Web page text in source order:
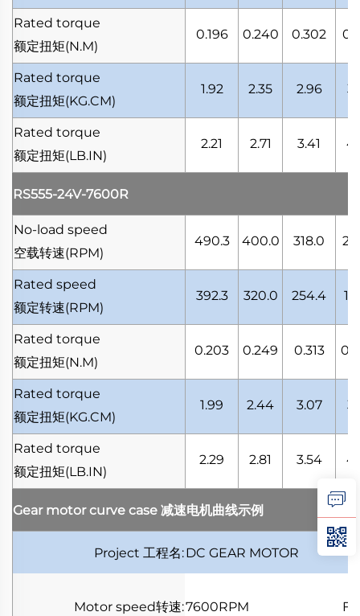
Rated torque
额定扭矩(N.M)
0.196 0.240 0.302
Rated torque
额定扭矩(KG.CM)
1.92 2.35 2.96
Rated torque
额定扭矩(LB.IN)
2.21 2.71 3.41
RS555-24V-7600R
No-load speed
空载转速(RPM)
490.3 400.0 318.0
Rated speed
额定转速(RPM)
392.3 320.0 254.4
Rated torque
额定扭矩(N.M)
0.203 0.249 0.313
Rated torque
额定扭矩(KG.CM)
1.99 2.44 3.07
Rated torque
额定扭矩(LB.IN)
2.29 2.81 3.54
Gear motor curve case 减速电机曲线示例
Project 工程名:DC GEAR MOTOR
Motor speed转速:7600RPM